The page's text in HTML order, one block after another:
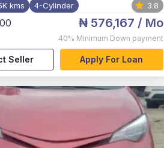
kms 4-Cylinder 3.8
₦ 576,167 / Mo
40% Minimum Down payment
Seller Apply For Loan